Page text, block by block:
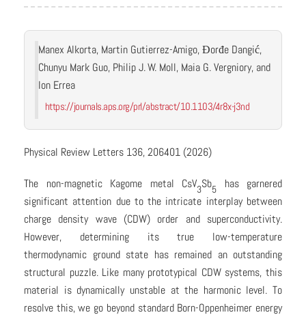
Manex Alkorta, Martin Gutierrez-Amigo, Đorđe Dangić,
Chunyu Mark Guo, Philip J. W. Moll, Maia G. Vergniory, and
Ion Errea
https://journals.aps.org/prl/abstract/10.1103/4r8x-j3nd
Physical Review Letters 136, 206401 (2026)
The non-magnetic Kagome metal CsV3Sb5
has garnered
significant attention due to the intricate interplay between
charge density wave (CDW) order and superconductivity.
However, determining its true low-temperature
thermodynamic ground state has remained an outstanding
structural puzzle. Like many prototypical CDW systems, this
material is dynamically unstable at the harmonic level. To
resolve this, we go beyond standard Born-Oppenheimer energy